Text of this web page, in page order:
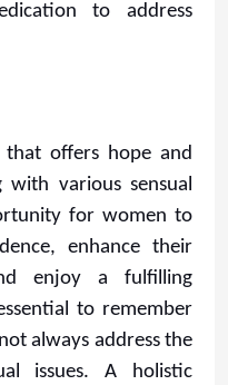
to address
offers hope and
various sensual
for women to
enhance their
enjoy a fulfilling
to remember
always address the
issues. A holistic